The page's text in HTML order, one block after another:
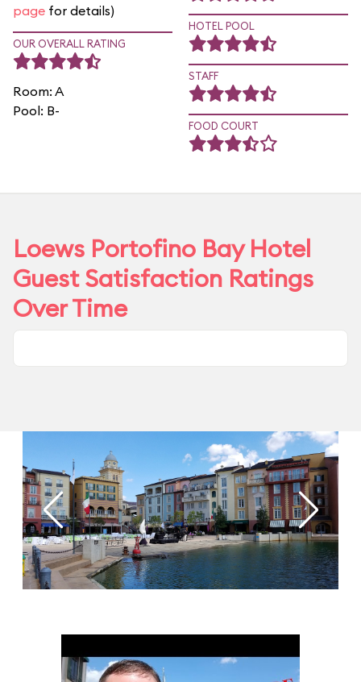
page for details)
OUR OVERALL RATING
Room: A
Pool: B-
HOTEL POOL
STAFF
FOOD COURT
Loews Portofino Bay Hotel
Guest Satisfaction Ratings
Over Time